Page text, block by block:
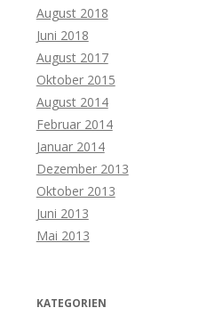
August 2018
Juni 2018
August 2017
Oktober 2015
August 2014
Februar 2014
Januar 2014
Dezember 2013
Oktober 2013
Juni 2013
Mai 2013
KATEGORIEN